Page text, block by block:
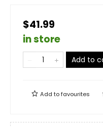
$41.99
in store
Add to
Add tofavourites